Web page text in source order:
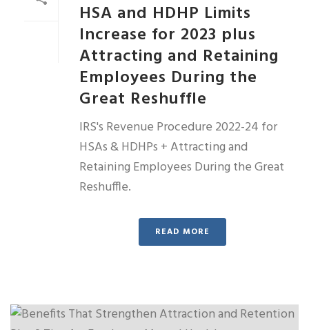
HSA and HDHP Limits
Increase for 2023 plus
Attracting and Retaining
Employees During the
Great Reshuffle
IRS's Revenue Procedure 2022-24 for
HSAs & HDHPs + Attracting and
Retaining Employees During the Great
Reshuffle.
READ MORE